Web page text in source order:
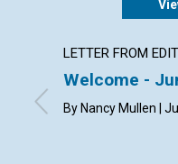
LETTER FROM
Welcome -
By Nancy Mullen |